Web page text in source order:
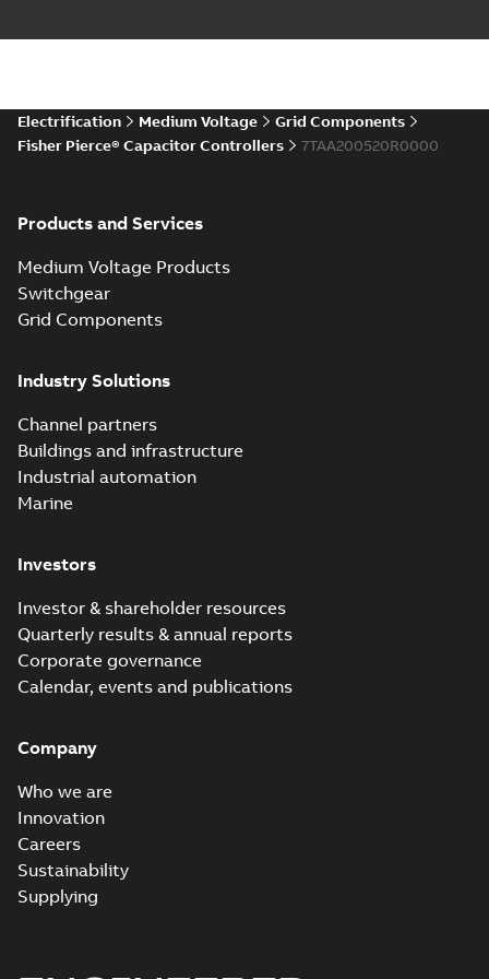
Electrification Medium Voltage
Grid Components
Fisher Pierce® Capacitor Controllers
7TAA200520R0000
Products and Services
Medium Voltage Products
Switchgear
Grid Components
Industry Solutions
Channel partners
Buildings and infrastructure
Industrial automation
Marine
Investors
Investor & shareholder resources
Quarterly results & annual reports
Corporate governance
Calendar, events and publications
Company
Who we are
Innovation
Careers
Sustainability
Supplying